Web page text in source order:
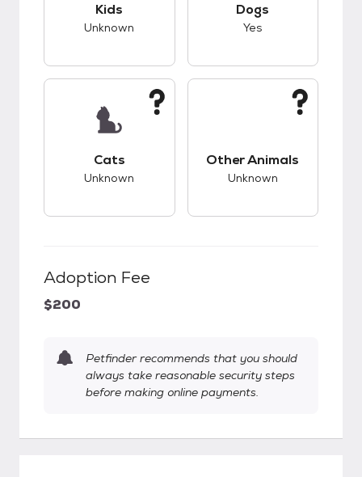
Kids
Unknown
Dogs
Yes
Cats
Unknown
Other Animals
Unknown
Adoption Fee
$200
Petfinder recommends that you should
always take reasonable security steps
before making online payments.